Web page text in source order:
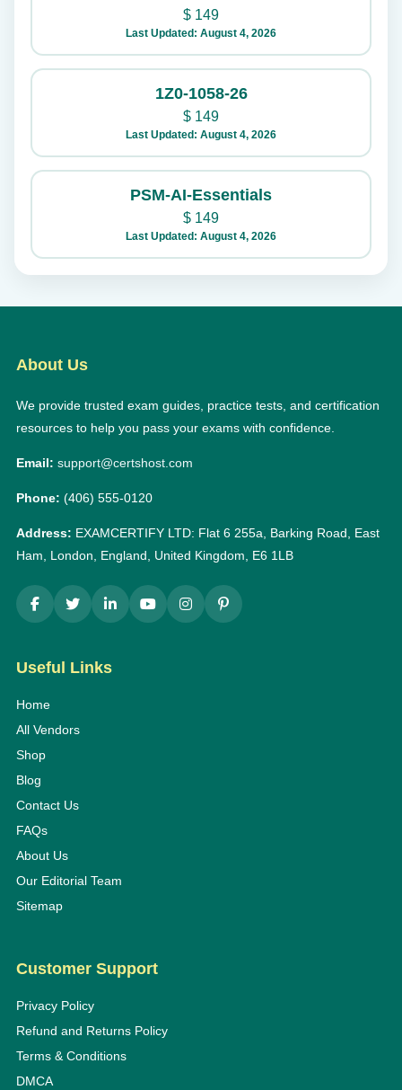
$ 149
Last Updated: August 4, 2026
1Z0-1058-26
$ 149
Last Updated: August 4, 2026
PSM-AI-Essentials
$ 149
Last Updated: August 4, 2026
About Us
We provide trusted exam guides, practice tests, and certification
resources to help you pass your exams with confidence.
Email: support@certshost.com
Phone: (406) 555-0120
Address: EXAMCERTIFY LTD: Flat 6 255a, Barking Road, East
Ham, London, England, United Kingdom, E6 1LB
Useful Links
Home
All Vendors
Shop
Blog
Contact Us
FAQs
About Us
Our Editorial Team
Sitemap
Customer Support
Privacy Policy
Refund and Returns Policy
Terms & Conditions
DMCA